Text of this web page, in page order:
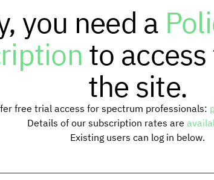
you need a
to
the site.
free trial access for spectrum professionals:
Details of our subscription rates are
Existing users can log in below.